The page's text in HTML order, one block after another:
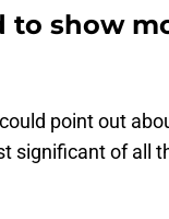
to show
point out
significant of all